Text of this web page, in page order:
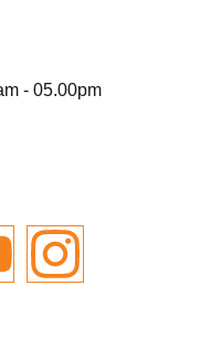
- 05.00pm